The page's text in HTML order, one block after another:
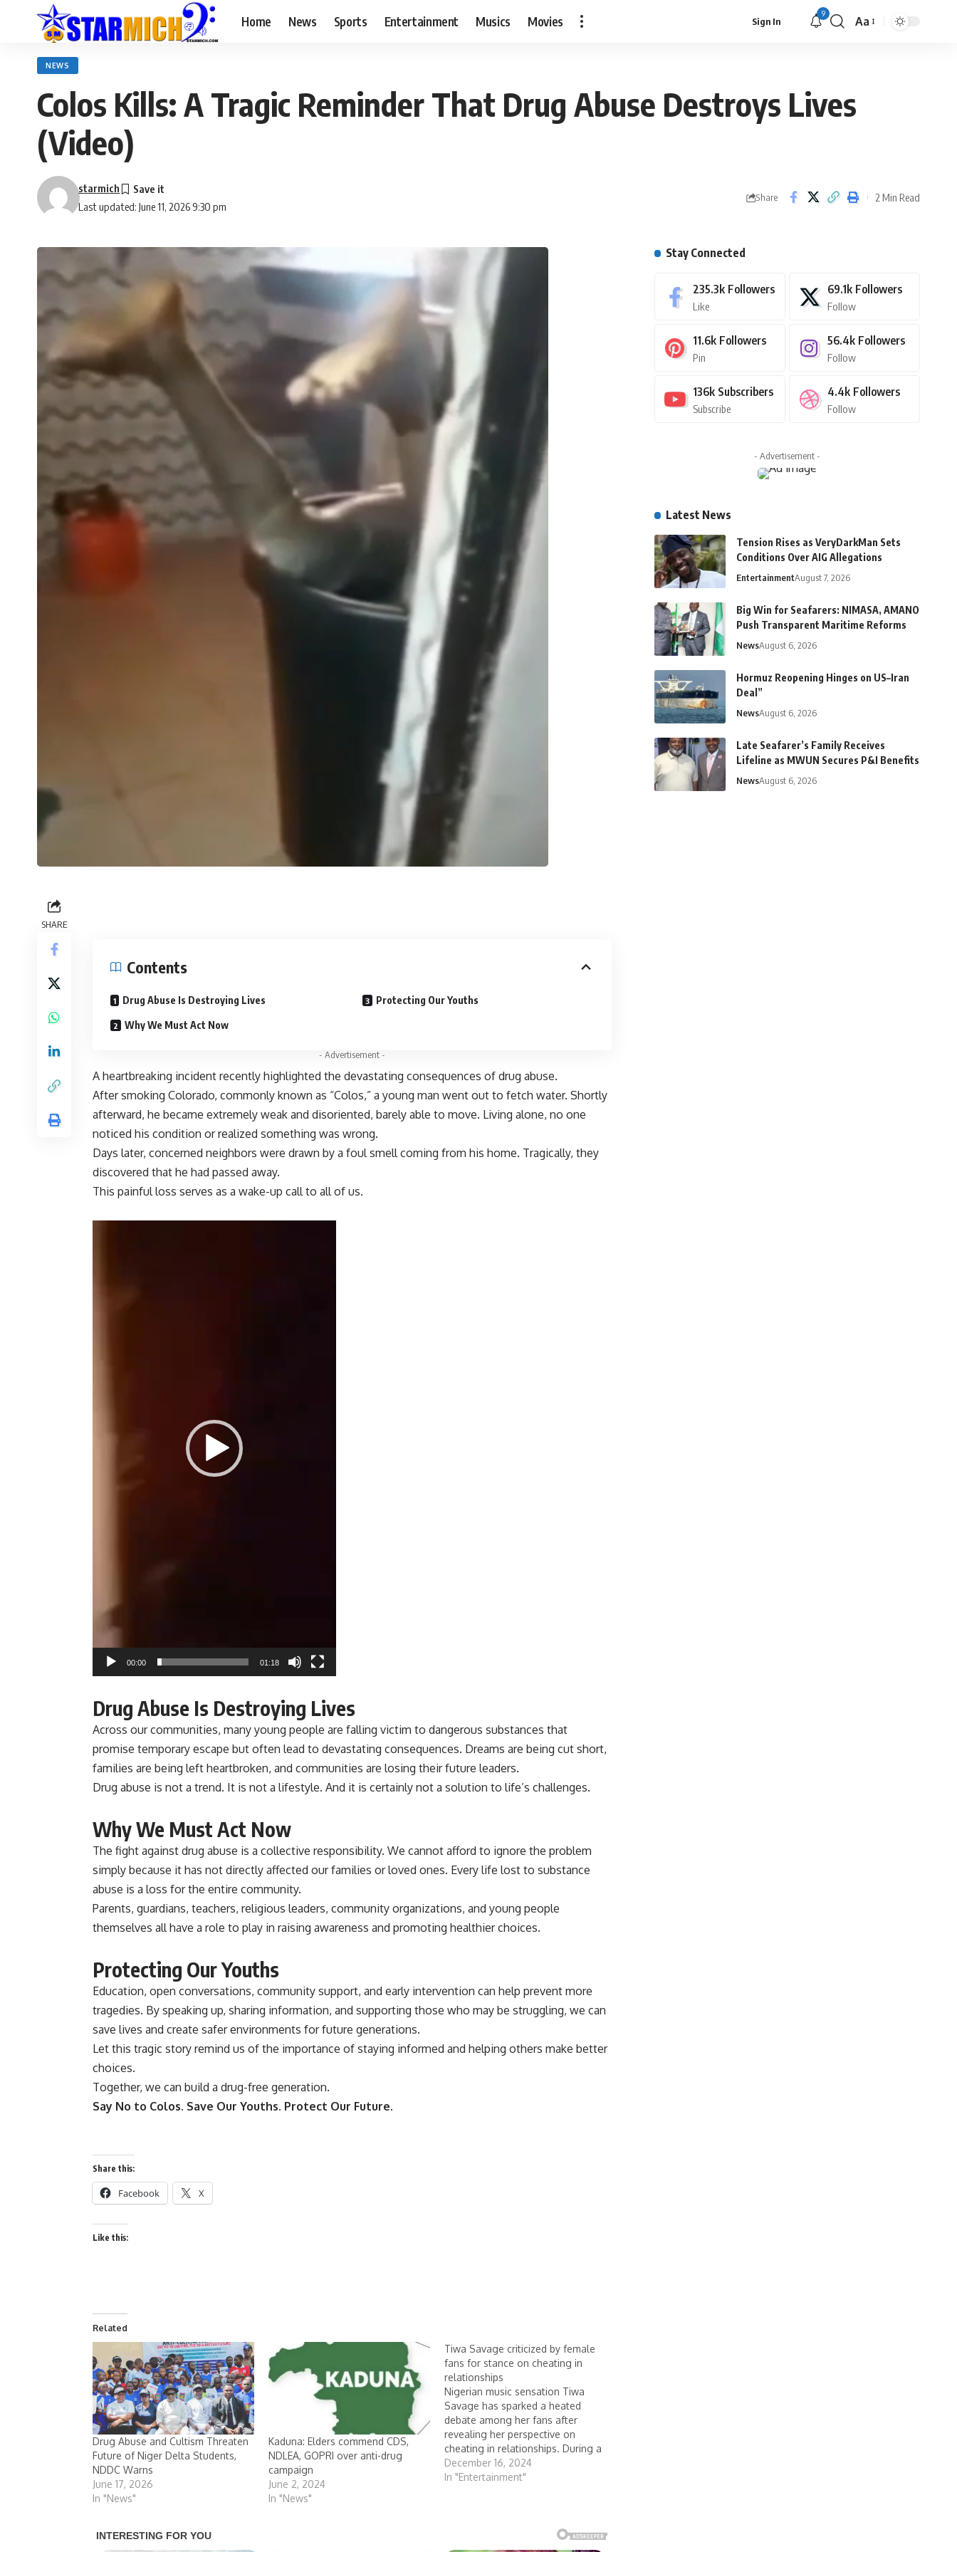
Home News Sports Entertainment Musics Movies Sign In
9
Aa
NEWS
Colos Kills: A Tragic Reminder That Drug Abuse Destroys Lives
(Video)
Last updated: June 11, 2026 9:30 pm
starmich
Share 2 Min Read
SHARE
Contents
Drug Abuse Is Destroying Lives
Why We Must Act Now
Protecting Our Youths
- Advertisement -
A heartbreaking incident recently highlighted the devastating consequences of drug abuse.
After smoking Colorado, commonly known as “Colos,” a young man went out to fetch water. Shortly
afterward, he became extremely weak and disoriented, barely able to move. Living alone, no one
noticed his condition or realized something was wrong.
Days later, concerned neighbors were drawn by a foul smell coming from his home. Tragically, they
discovered that he had passed away.
This painful loss serves as a wake-up call to all of us.
00:00 01:18
Drug Abuse Is Destroying Lives
Across our communities, many young people are falling victim to dangerous substances that
promise temporary escape but often lead to devastating consequences. Dreams are being cut short,
families are being left heartbroken, and communities are losing their future leaders.
Drug abuse is not a trend. It is not a lifestyle. And it is certainly not a solution to life’s challenges.
Why We Must Act Now
The fight against drug abuse is a collective responsibility. We cannot afford to ignore the problem
simply because it has not directly affected our families or loved ones. Every life lost to substance
abuse is a loss for the entire community.
Parents, guardians, teachers, religious leaders, community organizations, and young people
themselves all have a role to play in raising awareness and promoting healthier choices.
Protecting Our Youths
Education, open conversations, community support, and early intervention can help prevent more
tragedies. By speaking up, sharing information, and supporting those who may be struggling, we can
save lives and create safer environments for future generations.
Let this tragic story remind us of the importance of staying informed and helping others make better
choices.
Together, we can build a drug-free generation.
Say No to Colos. Save Our Youths. Protect Our Future.
Share this:
Facebook X
Like this:
Related
Drug Abuse and Cultism Threaten
Future of Niger Delta Students,
NDDC Warns
June 17, 2026
In "News"
Kaduna: Elders commend CDS,
NDLEA, GOPRI over anti-drug
campaign
June 2, 2024
In "News"
Tiwa Savage criticized by female
fans for stance on cheating in
relationships
Nigerian music sensation Tiwa
Savage has sparked a heated
debate among her fans after
revealing her perspective on
cheating in relationships. During a
recent episode of The Receipts
podcast, hosted by Tolly T and
December 16, 2024
In "Entertainment"
Stay Connected
235.3k Followers
Like
69.1k Followers
Follow
11.6k Followers
Pin
56.4k Followers
Follow
136k Subscribers
Subscribe
4.4k Followers
Follow
- Advertisement -
Latest News
Tension Rises as VeryDarkMan Sets
Conditions Over AIG Allegations
EntertainmentAugust 7, 2026
Big Win for Seafarers: NIMASA, AMANO
Push Transparent Maritime Reforms
NewsAugust 6, 2026
Hormuz Reopening Hinges on US–Iran
Deal”
NewsAugust 6, 2026
Late Seafarer’s Family Receives
Lifeline as MWUN Secures P&I Benefits
NewsAugust 6, 2026